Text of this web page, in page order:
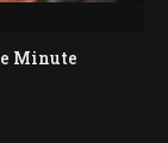
Minute